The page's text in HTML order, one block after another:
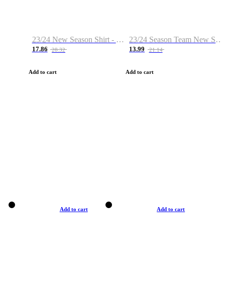
23/24 New Season Shirt - Custom Name & Number
17.86 28.32
Add to cart
23/24 Season Team New Shirt -Size S-2XL
13.99 21.14
Add to cart
Add to cart Add to cart